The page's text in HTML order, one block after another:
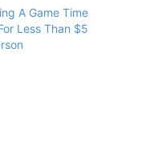
A Game Time
Less Than $5